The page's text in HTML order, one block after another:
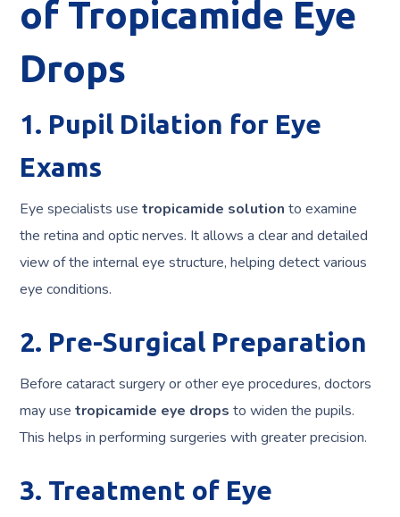
of Tropicamide Eye
Drops
1. Pupil Dilation for Eye
Exams
Eye specialists usetropicamide solution to examine
the retina and optic nerves. It allows a clear and detailed
view of the internal eye structure, helping detect various
eye conditions.
2. Pre-Surgical Preparation
Before cataract surgery or other eye procedures, doctors
may usetropicamide eye drops to widen the pupils.
This helps in performing surgeries with greater precision.
3. Treatment of Eye